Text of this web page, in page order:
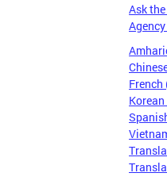
Ask
French